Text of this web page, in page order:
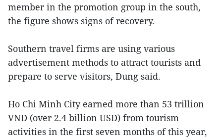
member in the promotion group in the south,
the figure shows signs of recovery.
Southern travel firms are using various
advertisement methods to attract tourists and
prepare to serve visitors, Dung said.
Ho Chi Minh City earned more than 53 trillion
VND (over 2.4 billion USD) from tourism
activities in the first seven months of this year,